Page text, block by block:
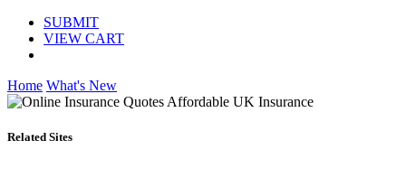
SUBMIT
VIEW CART
Home What's New
Related Sites